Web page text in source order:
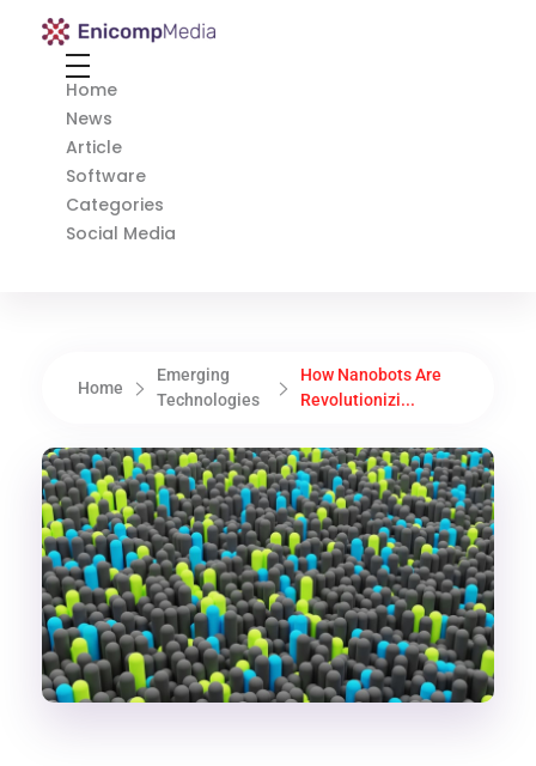
Enicomp Media
Home
News
Article
Software
Categories
Social Media
Home
Emerging
Technologies
How Nanobots Are
Revolutionizi...